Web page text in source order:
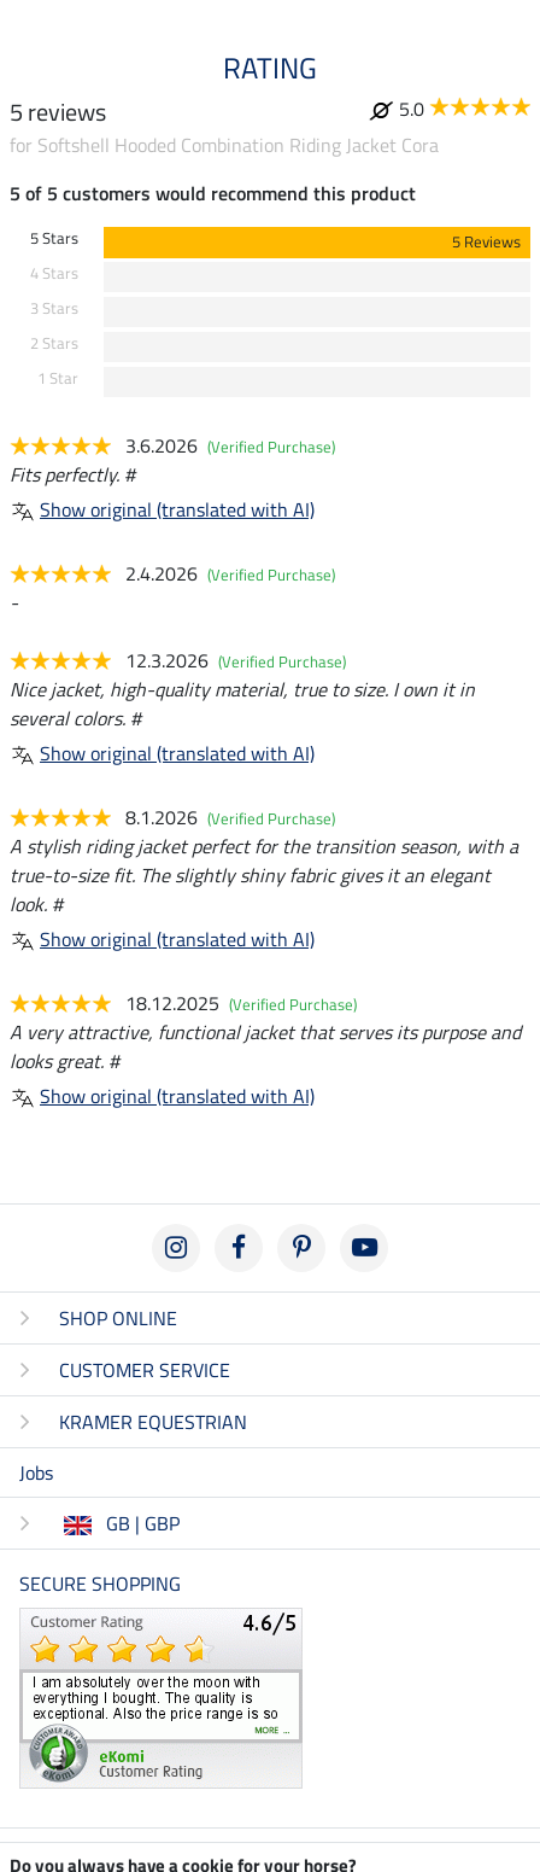
RATING
5 reviews
5.0
for Softshell Hooded Combination Riding Jacket Cora
5 of 5 customers would recommend this product
5 Stars
5 Reviews
4 Stars
3 Stars
2 Stars
1 Star
3.6.2026 (Verified Purchase)
Fits perfectly. #
Show original (translated with AI)
2.4.2026 (Verified Purchase)
-
12.3.2026 (Verified Purchase)
Nice jacket, high-quality material, true to size. I own it in
several colors. #
Show original (translated with AI)
8.1.2026 (Verified Purchase)
A stylish riding jacket perfect for the transition season, with a
true-to-size fit. The slightly shiny fabric gives it an elegant
look. #
Show original (translated with AI)
18.12.2025 (Verified Purchase)
A very attractive, functional jacket that serves its purpose and
looks great. #
Show original (translated with AI)
SHOP ONLINE
CUSTOMER SERVICE
KRAMER EQUESTRIAN
Jobs
GB | GBP
SECURE SHOPPING
Climate neutral shop
Do you always have a cookie for your horse?